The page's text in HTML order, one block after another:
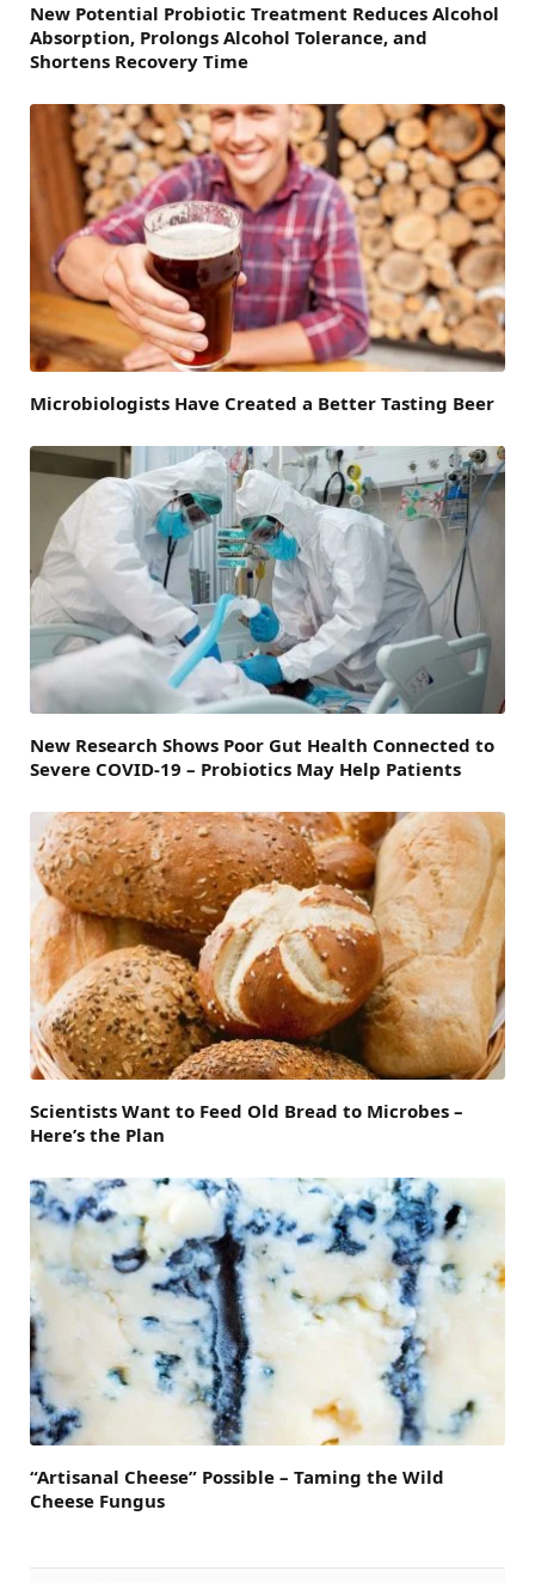
New Potential Probiotic Treatment Reduces Alcohol
Absorption, Prolongs Alcohol Tolerance, and
Shortens Recovery Time
Microbiologists Have Created a Better Tasting Beer
New Research Shows Poor Gut Health Connected to
Severe COVID-19 – Probiotics May Help Patients
Scientists Want to Feed Old Bread to Microbes –
Here’s the Plan
“Artisanal Cheese” Possible – Taming the Wild
Cheese Fungus